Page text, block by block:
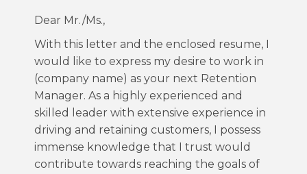
Dear Mr./Ms.,
With this letter and the enclosed resume, I
would like to express my desire to work in
(company name) as your next Retention
Manager. As a highly experienced and
skilled leader with extensive experience in
driving and retaining customers, I possess
immense knowledge that I trust would
contribute towards reaching the goals of